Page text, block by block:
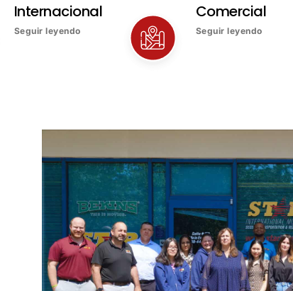
Internacional
Seguir leyendo
Comercial
Seguir leyendo